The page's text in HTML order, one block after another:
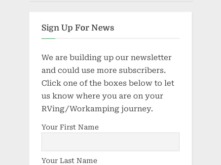
Sign Up For News
We are building up our newsletter
and could use more subscribers.
Click one of the boxes below to let
us know where you are on your
RVing/Workamping journey.
Your First Name
Your Last Name